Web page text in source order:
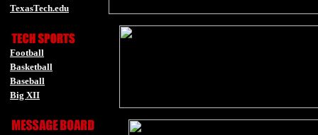
TexasTech.edu
Football
Basketball
Baseball
Big XII